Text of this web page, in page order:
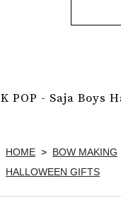
K POP - Saja Boys
HOME > BOW MAKING
HALLOWEEN GIFTS